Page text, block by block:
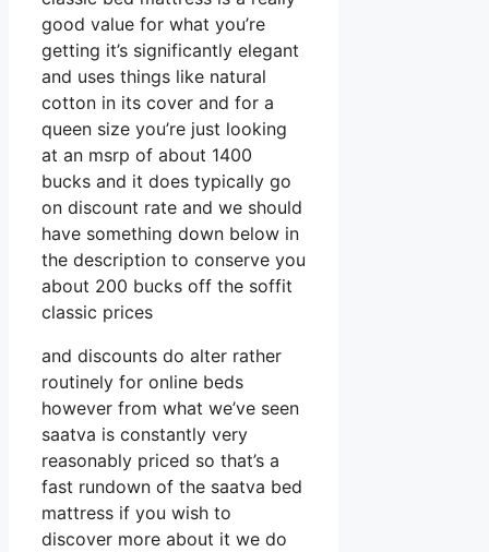
good value for what you’re
getting it’s significantly elegant
and uses things like natural
cotton in its cover and for a
queen size you’re just looking
at an msrp of about 1400
bucks and it does typically go
on discount rate and we should
have something down below in
the description to conserve you
about 200 bucks off the soffit
classic prices
and discounts do alter rather
routinely for online beds
however from what we’ve seen
saatva is constantly very
reasonably priced so that’s a
fast rundown of the saatva bed
mattress if you wish to
discover more about it we do